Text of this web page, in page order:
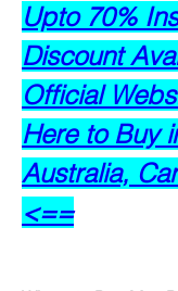
Upto 70%
Discount
Official
Here to Buy
Australia,
<==